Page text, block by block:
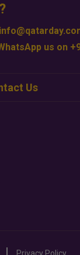
us on
Us
Privacy Policy